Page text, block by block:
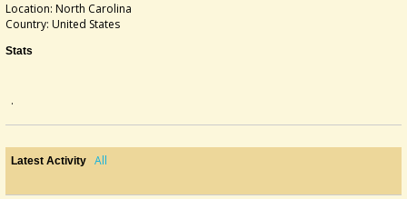
Location: North Carolina
Country: United States
Stats
.
Latest Activity All